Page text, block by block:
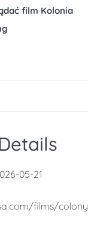
film Kolonia
05-21
films/colony